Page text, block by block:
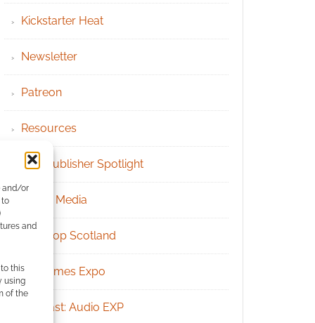
and/or
to
and
this
using
of the
Kickstarter Heat
Newsletter
Patreon
Resources
RPG Publisher Spotlight
Social Media
Tabletop Scotland
UK Games Expo
Podcast: Audio EXP